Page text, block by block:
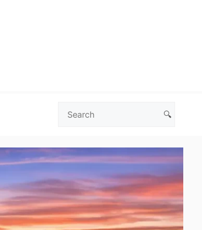
Search
Vegas
Deals
🔍